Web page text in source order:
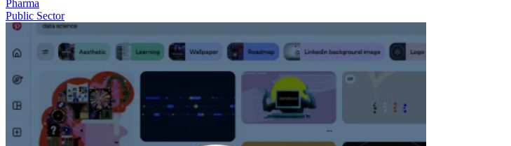
Pharma
Public Sector